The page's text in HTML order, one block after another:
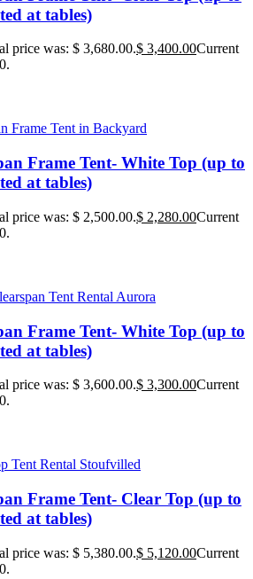
at tables)
price was: $ 3,680.00.$ 3,400.00Current
Frame Tent- White Top (up to
at tables)
price was: $ 2,500.00.$ 2,280.00Current
Frame Tent- White Top (up to
at tables)
price was: $ 3,600.00.$ 3,300.00Current
Frame Tent- Clear Top (up to
at tables)
price was: $ 5,380.00.$ 5,120.00Current